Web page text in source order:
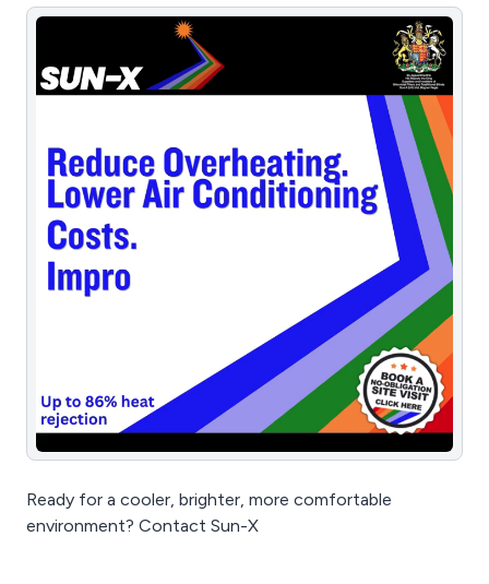
Ready for a cooler, brighter, more comfortable
environment? Contact Sun-X